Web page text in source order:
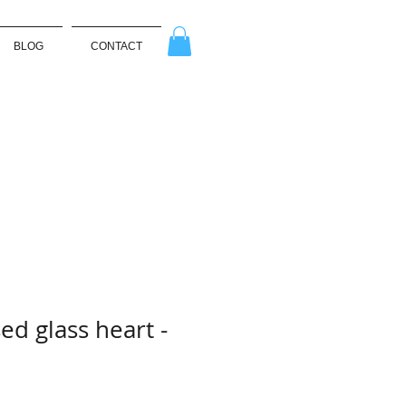
BLOG CONTACT
glass heart -